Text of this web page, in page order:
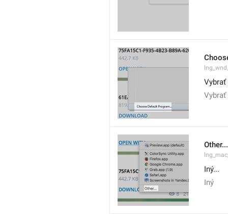
Vybrať
Vybrať
Other...
Iný...
Iný